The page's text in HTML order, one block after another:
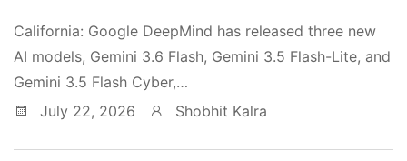
California: Google DeepMind has released three new
AI models, Gemini 3.6 Flash, Gemini 3.5 Flash-Lite, and
Gemini 3.5 Flash Cyber,…
July 22, 2026
Shobhit Kalra